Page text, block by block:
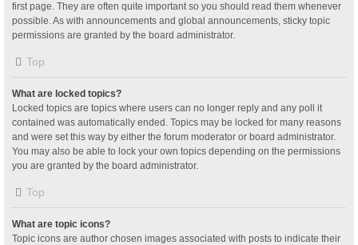
first page. They are often quite important so you should read them whenever
possible. As with announcements and global announcements, sticky topic
permissions are granted by the board administrator.
Top
What are locked topics?
Locked topics are topics where users can no longer reply and any poll it
contained was automatically ended. Topics may be locked for many reasons
and were set this way by either the forum moderator or board administrator.
You may also be able to lock your own topics depending on the permissions
you are granted by the board administrator.
Top
What are topic icons?
Topic icons are author chosen images associated with posts to indicate their